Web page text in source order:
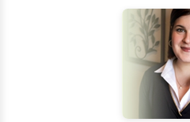
Communication Disorders •
Improvement and Public
acquisition disorders •
developmental disabilities •
contact Christina Cook for a